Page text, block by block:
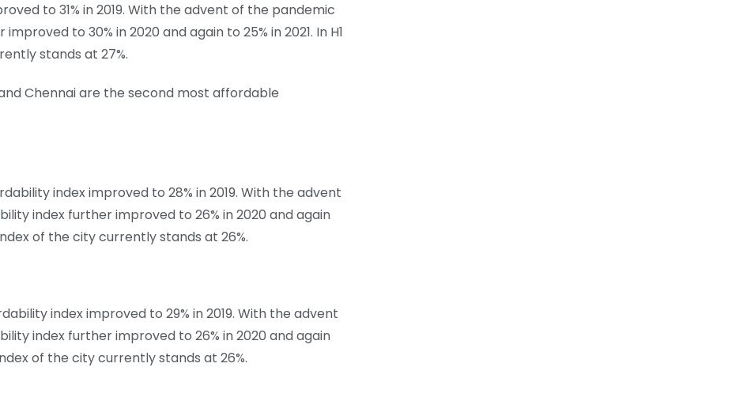
to 31% in 2019. With the advent of the pandemic
to 30% in 2020 and again to 25% in 2021. In H1
stands at 27%.
Chennai are the second most affordable
index improved to 28% in 2019. With the advent
index further improved to 26% in 2020 and again
of the city currently stands at 26%.
index improved to 29% in 2019. With the advent
index further improved to 26% in 2020 and again
of the city currently stands at 26%.